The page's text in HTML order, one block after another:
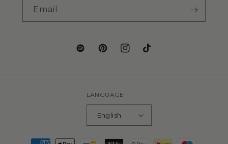
Email
LANGUAGE
English